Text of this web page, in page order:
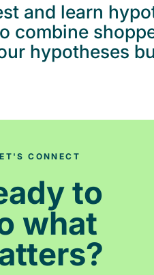
and learn
combine
hypotheses
CONNECT
to
what